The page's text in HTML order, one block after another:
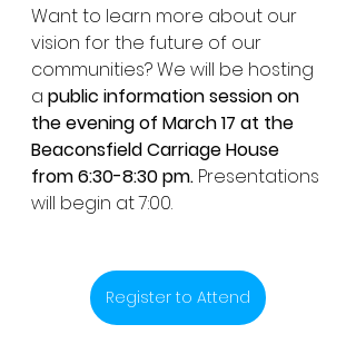
Want to learn more about our
vision for the future of our
communities? We will be hosting
a public information session on
the evening of March 17 at the
Beaconsfield Carriage House
from 6:30-8:30 pm. Presentations
will begin at 7:00.
Register to Attend